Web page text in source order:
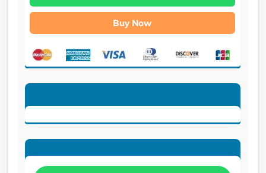
Buy Now